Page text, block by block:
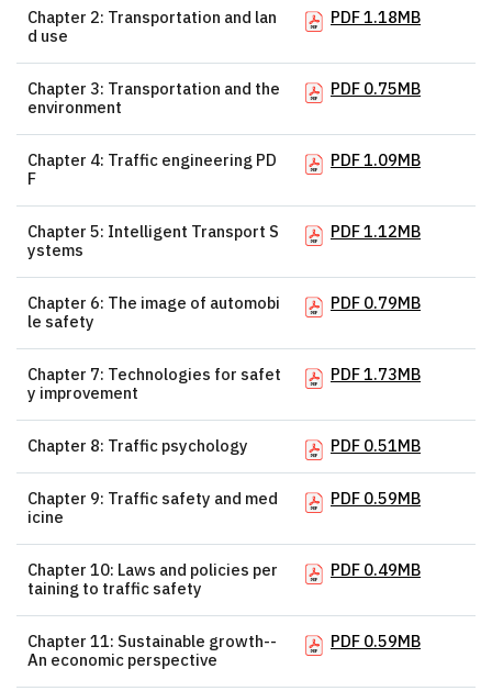
Chapter 2: Transportation and lan
d use
PDF 1.18MB
Chapter 3: Transportation and the
environment
PDF 0.75MB
Chapter 4: Traffic engineering PD
F
PDF 1.09MB
Chapter 5: Intelligent Transport S
ystems
PDF 1.12MB
Chapter 6: The image of automobi
le safety
PDF 0.79MB
Chapter 7: Technologies for safet
y improvement
PDF 1.73MB
Chapter 8: Traffic psychology PDF 0.51MB
Chapter 9: Traffic safety and med
icine
PDF 0.59MB
Chapter 10: Laws and policies per
taining to traffic safety
PDF 0.49MB
Chapter 11: Sustainable growth--
An economic perspective
PDF 0.59MB